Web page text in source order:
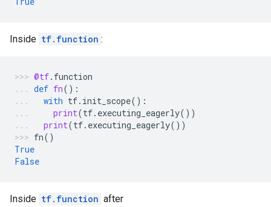
Inside tf.function :
@tf. function
def fn():
with tf. init_scope():
print(tf. executing_eagerly())
print(tf. executing_eagerly())
fn()
True
False
Inside tf.function after